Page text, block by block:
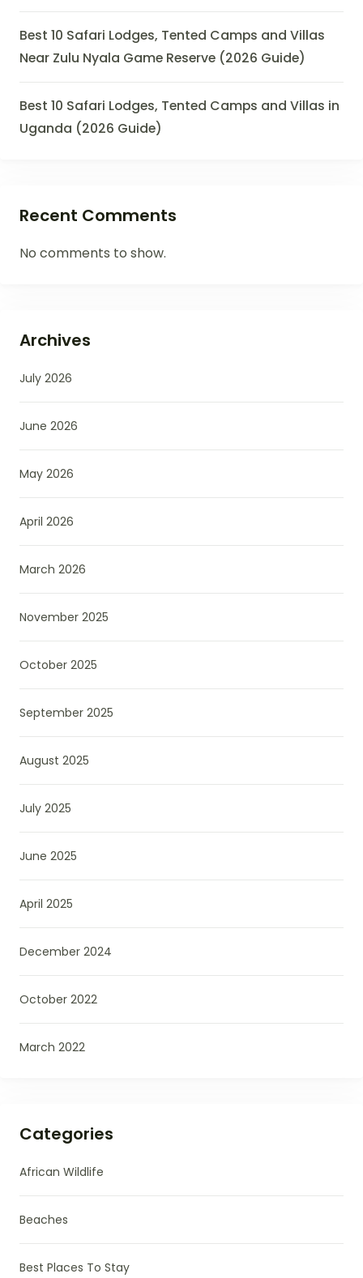
Best 10 Safari Lodges, Tented Camps and Villas
Near Zulu Nyala Game Reserve (2026 Guide)
Best 10 Safari Lodges, Tented Camps and Villas in
Uganda (2026 Guide)
Recent Comments
No comments to show.
Archives
July 2026
June 2026
May 2026
April 2026
March 2026
November 2025
October 2025
September 2025
August 2025
July 2025
June 2025
April 2025
December 2024
October 2022
March 2022
Categories
African Wildlife
Beaches
Best Places To Stay